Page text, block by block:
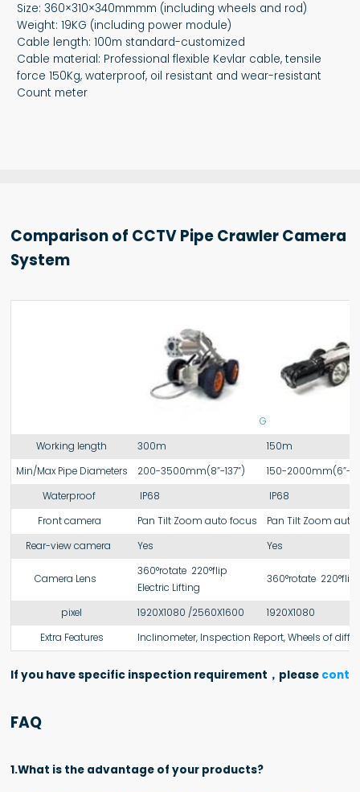
Size: 360×310×340mmmm (including wheels and rod)
Weight: 19KG (including power module)
Cable length: 100m standard-customized
Cable material: Professional flexible Kevlar cable, tensile
force 150Kg, waterproof, oil resistant and wear-resistant
Count meter
Comparison of CCTV Pipe Crawler Camera
System
GT108
Working length
300m
150m
Min/Max Pipe Diameters
200-3500mm(8”-137”)
150-2000mm(6”-
Waterproof
IP68
IP68
Front camera
Pan Tilt Zoom auto focus
Pan Tilt Zoom
Rear-view camera
Yes Yes
Camera Lens
360°rotate 220°flip
Electric Lifting
360°rotate 220°flip
pixel 1920X1080 /2560X1600
1920X1080
Extra Features
Inclinometer, Inspection Report, Wheels of
If you have specific inspection requirement，please
FAQ
1.What is the advantage of your products?